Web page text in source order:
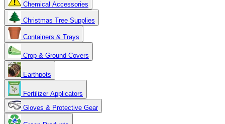
Chemical Accessories
Christmas Tree Supplies
Containers & Trays
Crop & Ground Covers
Earthpots
Fertilizer Applicators
Gloves & Protective Gear